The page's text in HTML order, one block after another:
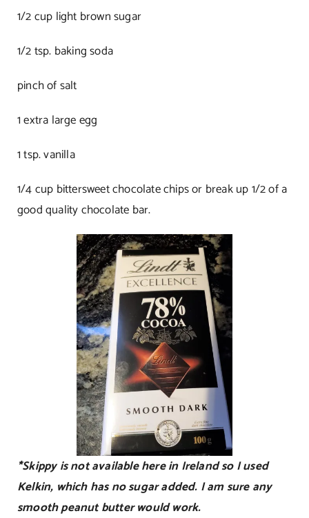
1/2 cup light brown sugar
1/2 tsp. baking soda
pinch of salt
1 extra large egg
1 tsp. vanilla
1/4 cup bittersweet chocolate chips or break up 1/2 of a
good quality chocolate bar.
*Skippy is not available here in Ireland so I used
Kelkin, which has no sugar added. I am sure any
smooth peanut butter would work.